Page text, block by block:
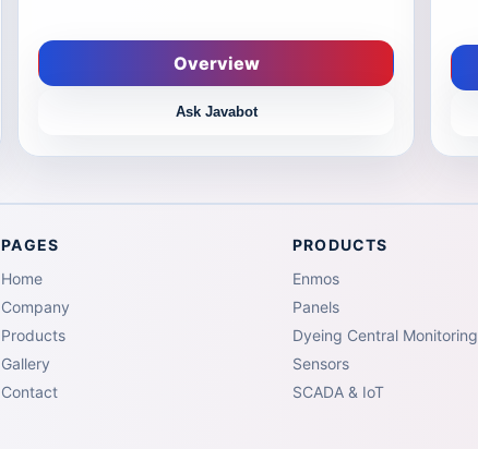
Overview
Ask Javabot
PAGES
Home
Company
Products
Gallery
Contact
PRODUCTS
Enmos
Panels
Dyeing Central Monitoring
Sensors
SCADA & IoT